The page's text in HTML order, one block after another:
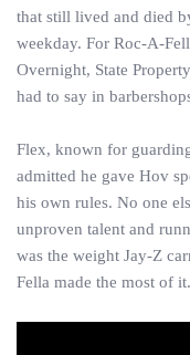
that still lived and died
weekday. For Roc-A-
Overnight, State
had to say in
Flex, known for
admitted he gave Hov
his own rules. No one
unproven talent and
was the weight Jay-Z
Fella made the most of it.